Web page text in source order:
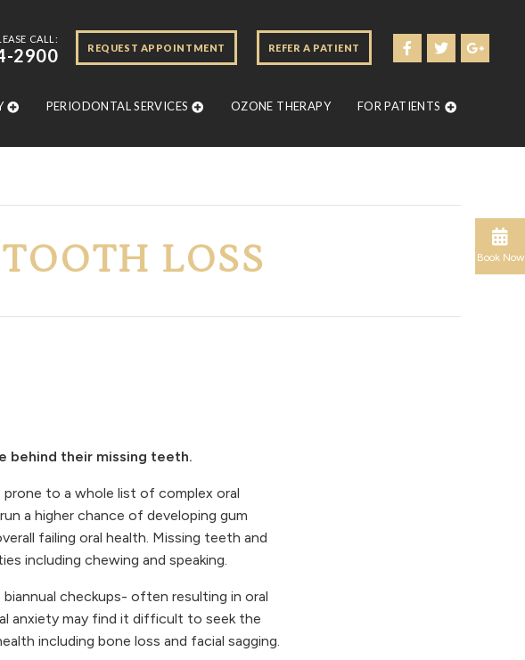
CALL:
2900 REQUEST APPOINTMENT REFER A PATIENT
PERIODONTAL SERVICES OZONE THERAPY FOR PATIENTS
LOSS
behind their missing teeth.
to a whole list of complex oral
a higher chance of developing gum
failing oral health. Missing teeth and
including chewing and speaking.
checkups- often resulting in oral
anxiety may find it difficult to seek the
including bone loss and facial sagging.
Book Now